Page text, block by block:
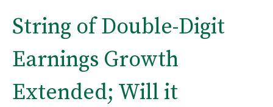
String of Double-Digit
Earnings Growth
Extended; Will it